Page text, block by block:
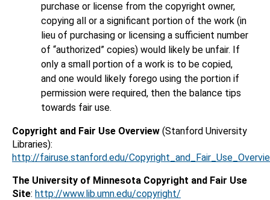
purchase or license from the copyright owner,
copying all or a significant portion of the work (in
lieu of purchasing or licensing a sufficient number
of “authorized” copies) would likely be unfair. If
only a small portion of a work is to be copied,
and one would likely forego using the portion if
permission were required, then the balance tips
towards fair use.
Copyright and Fair Use Overview (Stanford University
Libraries):
http://fairuse.stanford.edu/
The University of Minnesota Copyright and Fair Use
Site: http://www.lib.umn.edu/copyright/